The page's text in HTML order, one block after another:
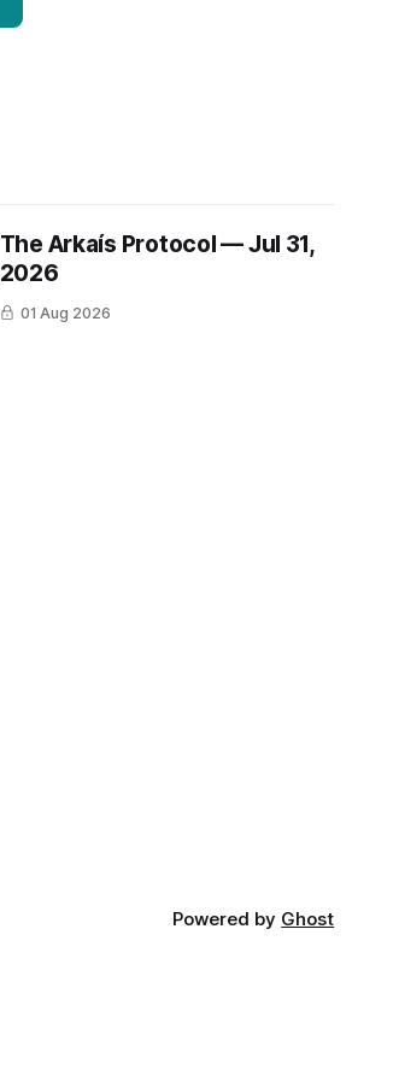
The Arkaís Protocol — Jul 31,
2026
01 Aug 2026
Powered by Ghost